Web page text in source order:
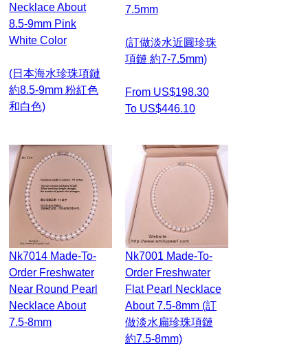
Necklace About
8.5-9mm Pink
White Color
(日本海水珍珠項鏈
約8.5-9mm 粉紅色
和白色)
7.5mm
(訂做淡水近圓珍珠
項鏈 約7-7.5mm)
From US$198.30
To US$446.10
Nk7014 Made-To-
Order Freshwater
Near Round Pearl
Necklace About
7.5-8mm
Nk7001 Made-To-
Order Freshwater
Flat Pearl Necklace
About 7.5-8mm (訂
做淡水扁珍珠項鏈
約7.5-8mm)